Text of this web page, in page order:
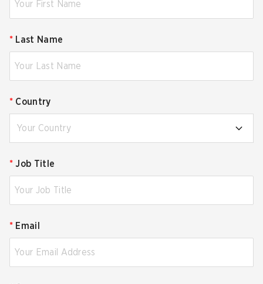
* Last Name
* Country
Your Country
* Job Title
* Email